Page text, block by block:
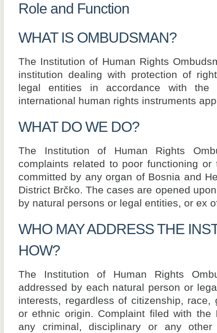
Role and Function
WHAT IS OMBUDSMAN?
The Institution of Human Rights
institution dealing with protection of
legal entities in accordance with the
international human rights instruments
WHAT DO WE DO?
The Institution of Human Rights
complaints related to poor functioning
committed by any organ of Bosnia and
District Brčko. The cases are opened
by natural persons or legal entities, or ex
WHO MAY ADDRESS THE
HOW?
The Institution of Human Rights
addressed by each natural person or
interests, regardless of citizenship, race,
or ethnic origin. Complaint filed with the
any criminal, disciplinary or any